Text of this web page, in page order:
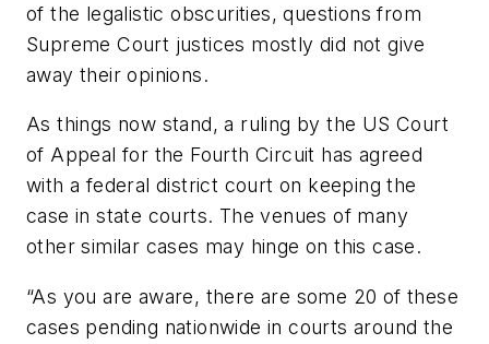
of the legalistic obscurities, questions from
Supreme Court justices mostly did not give
away their opinions.
As things now stand, a ruling by the US Court
of Appeal for the Fourth Circuit has agreed
with a federal district court on keeping the
case in state courts. The venues of many
other similar cases may hinge on this case.
“As you are aware, there are some 20 of these
cases pending nationwide in courts around the